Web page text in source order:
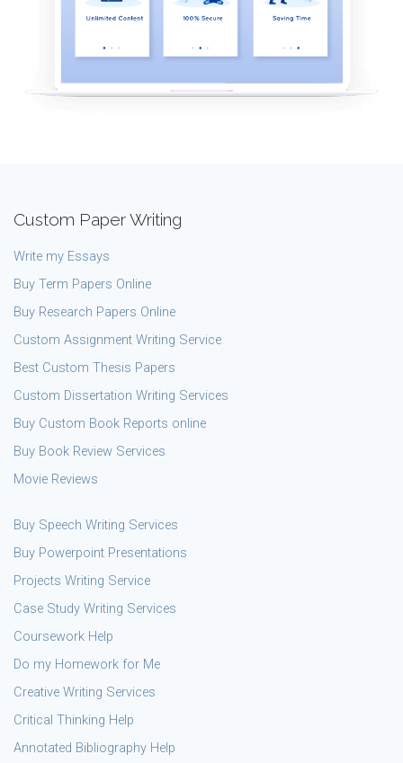
Custom Paper Writing
Write my Essays
Buy Term Papers Online
Buy Research Papers Online
Custom Assignment Writing Service
Best Custom Thesis Papers
Custom Dissertation Writing Services
Buy Custom Book Reports online
Buy Book Review Services
Movie Reviews
Buy Speech Writing Services
Buy Powerpoint Presentations
Projects Writing Service
Case Study Writing Services
Coursework Help
Do my Homework for Me
Creative Writing Services
Critical Thinking Help
Annotated Bibliography Help